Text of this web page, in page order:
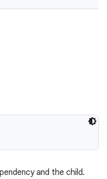
and the child.